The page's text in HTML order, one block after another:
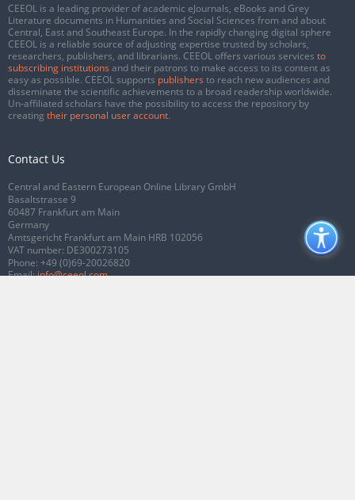
CEEOL is a leading provider of academic eJournals, eBooks and Grey
Literature documents in Humanities and Social Sciences from and about
Central, East and Southeast Europe. In the rapidly changing digital sphere
CEEOL is a reliable source of adjusting expertise trusted by scholars,
researchers, publishers, and librarians. CEEOL offers various services to
subscribing institutions and their patrons to make access to its content as
easy as possible. CEEOL supports publishers to reach new audiences and
disseminate the scientific achievements to a broad readership worldwide.
Un-affiliated scholars have the possibility to access the repository by
creating their personal user account.
Contact Us
Central and Eastern European Online Library GmbH
Basaltstrasse 9
60487 Frankfurt am Main
Germany
Amtsgericht Frankfurt am Main HRB 102056
VAT number: DE300273105
Phone: +49 (0)69-20026820
Email:info@ceeol.com